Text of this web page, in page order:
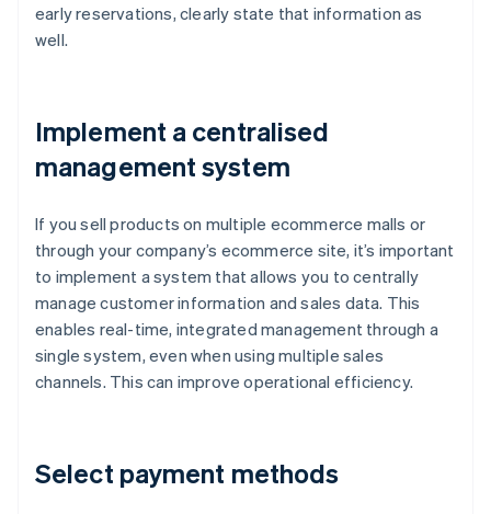
early reservations, clearly state that information as
well.
Implement a centralised
management system
If you sell products on multiple ecommerce malls or
through your company’s ecommerce site, it’s important
to implement a system that allows you to centrally
manage customer information and sales data. This
enables real-time, integrated management through a
single system, even when using multiple sales
channels. This can improve operational efficiency.
Select payment methods